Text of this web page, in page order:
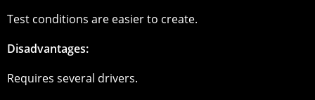
Test conditions are easier to create.
Disadvantages:
Requires several drivers.